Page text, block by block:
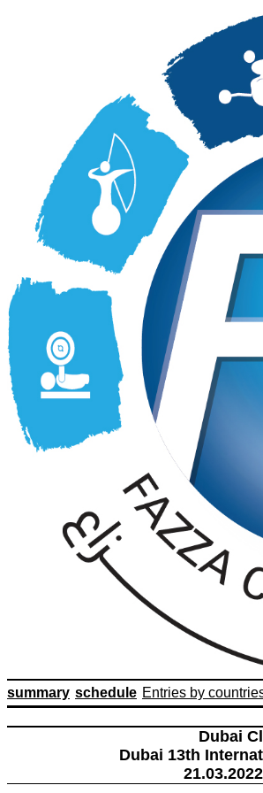
summary schedule Entries by
Dubai
Dubai 13th